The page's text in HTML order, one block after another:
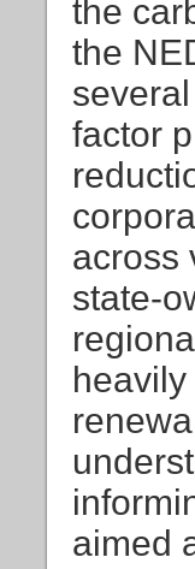
the
the
factor
across
state-
aimed